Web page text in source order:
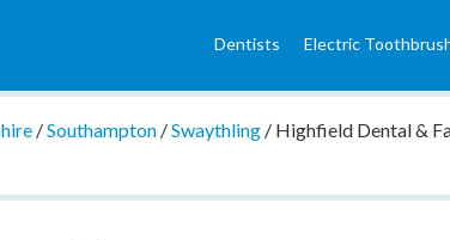
Dentists Electric
/Southampton /Swaythling / Highfield Dental &